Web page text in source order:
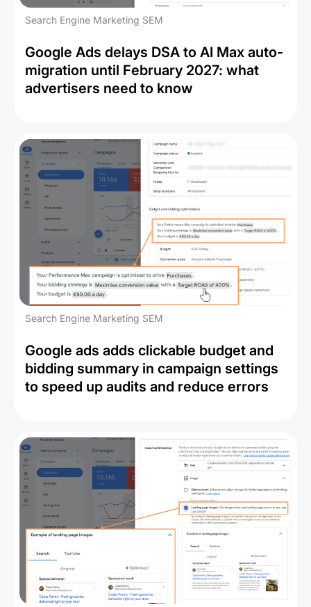
Search Engine Marketing SEM
Google Ads delays DSA to AI Max auto-
migration until February 2027: what
advertisers need to know
Search Engine Marketing SEM
Google ads adds clickable budget and
bidding summary in campaign settings
to speed up audits and reduce errors